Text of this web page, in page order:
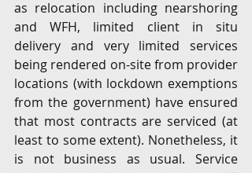
as relocation including nearshoring
and WFH, limited client in situ
delivery and very limited services
being rendered on-site from provider
locations (with lockdown exemptions
from the government) have ensured
that most contracts are serviced (at
least to some extent). Nonetheless, it
is not business as usual. Service